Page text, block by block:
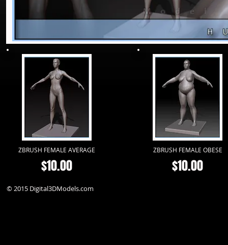
ZBRUSH FEMALE AVERAGE
$10.00
ZBRUSH FEMALE OBESE
$10.00
© 2015 Digital3DModels.com